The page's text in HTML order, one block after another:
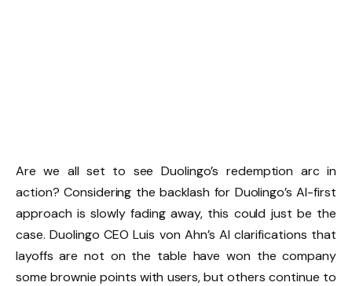
Are we all set to see Duolingo’s redemption arc in
action? Considering the backlash for Duolingo’s AI-first
approach is slowly fading away, this could just be the
case. Duolingo CEO Luis von Ahn’s AI clarifications that
layoffs are not on the table have won the company
some brownie points with users, but others continue to